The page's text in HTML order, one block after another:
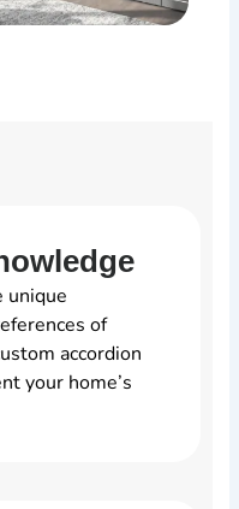
unique
of
accordion
your home’s